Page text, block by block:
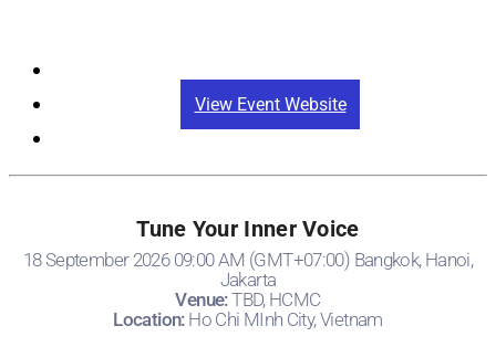
View Event Website
Tune Your Inner Voice
18 September 2026 09:00 AM (GMT+07:00) Bangkok, Hanoi,
Jakarta
Venue:TBD, HCMC
Location: Ho Chi MInh City, Vietnam